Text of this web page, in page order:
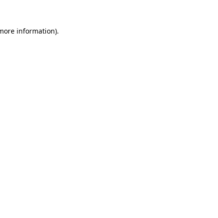
information).